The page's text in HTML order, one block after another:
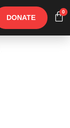
DONATE
0